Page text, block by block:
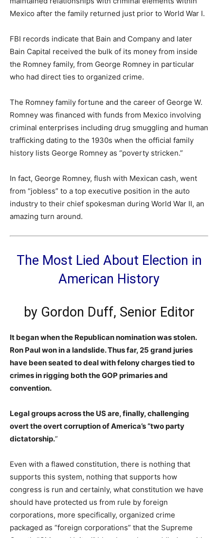
Mexico after the family returned just prior to World War I.
FBI records indicate that Bain and Company and later
Bain Capital received the bulk of its money from inside
the Romney family, from George Romney in particular
who had direct ties to organized crime.
The Romney family fortune and the career of George W.
Romney was financed with funds from Mexico involving
criminal enterprises including drug smuggling and human
trafficking dating to the 1930s when the official family
history lists George Romney as “poverty stricken.”
In fact, George Romney, flush with Mexican cash, went
from “jobless” to a top executive position in the auto
industry to their chief spokesman during World War II, an
amazing turn around.
The Most Lied About Election in
American History
by Gordon Duff, Senior Editor
It began when the Republican nomination was stolen.
Ron Paul won in a landslide. Thus far, 25 grand juries
have been seated to deal with felony charges tied to
crimes in rigging both the GOP primaries and
convention.
Legal groups across the US are, finally, challenging
overt the overt corruption of America’s “two party
dictatorship.”
Even with a flawed constitution, there is nothing that
supports this system, nothing that supports how
congress is run and certainly, what constitution we have
should have protected us from rule by foreign
corporations, more specifically, organized crime
packaged as “foreign corporations” that the Supreme